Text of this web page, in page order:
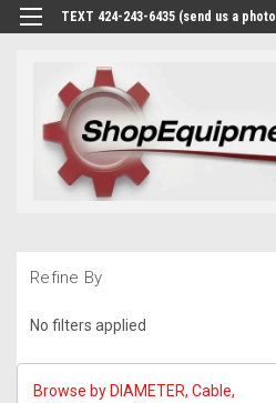
TEXT 424-243-6435 (send us a
Refine By
No filters applied
Browse by DIAMETER, Cable,